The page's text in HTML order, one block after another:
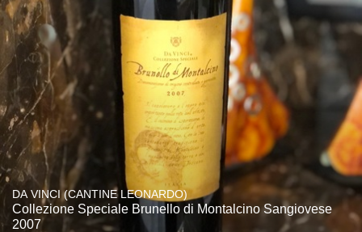
DA VINCI (CANTINE LEONARDO)
Collezione Speciale Brunello di Montalcino Sangiovese
2007